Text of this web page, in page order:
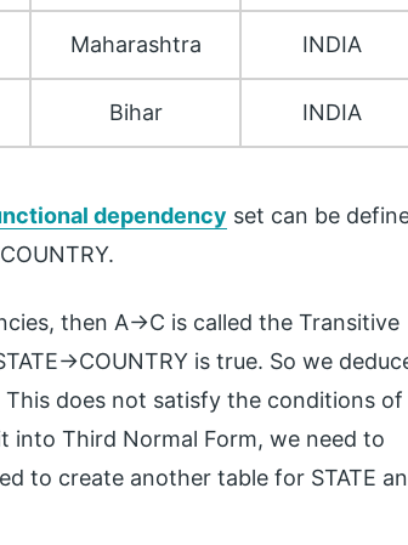
Maharashtra INDIA
Bihar INDIA
dependency set can be
then A->C is called the Transitive
>COUNTRY is true. So we
does not satisfy the conditions of
into Third Normal Form, we need to
to create another table for STATE